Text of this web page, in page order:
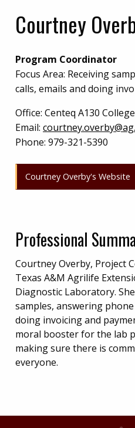
Courtney
Program Coordinator
Focus Area: Receiving
calls, emails and doing
Office: Centeq A130
Email:
Phone: 979-321-5390
Courtney Overby's Website
Professional
Courtney Overby, Project
Texas A&M Agrilife
Diagnostic Laboratory.
samples, answering
doing invoicing and
moral booster for the lab
making sure there is
everyone.